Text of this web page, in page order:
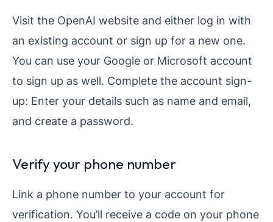
Visit the OpenAI website and either log in with
an existing account or sign up for a new one.
You can use your Google or Microsoft account
to sign up as well. Complete the account sign-
up: Enter your details such as name and email,
and create a password.
Verify your phone number
Link a phone number to your account for
verification. You’ll receive a code on your phone